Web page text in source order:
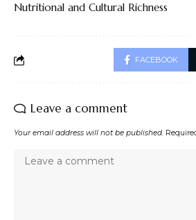
Nutritional and Cultural Richness
FACEBOOK
Leave a comment
Your email address will not be published.